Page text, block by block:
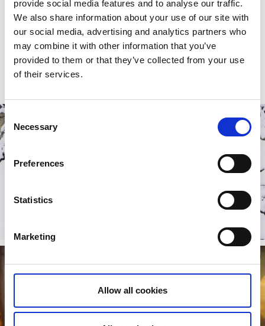
provide social media features and to analyse our traffic.
We also share information about your use of our site with
our social media, advertising and analytics partners who
may combine it with other information that you’ve
provided to them or that they’ve collected from your use
of their services.
Consent
Selection
Necessary
Preferences
Statistics
Marketing
Allow all cookies
Why not combine bathing activities with an overnight
stay and explore even more of the local area? Local
accommodation options include cosy B&Bs and guest
houses, such asFredriksons Vilt Vin och Pensionat
andSjöbacken gård.